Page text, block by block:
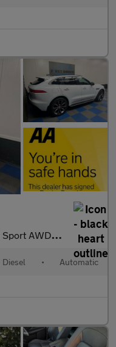
D Auto 4WD 5dr
Diesel • Automatic